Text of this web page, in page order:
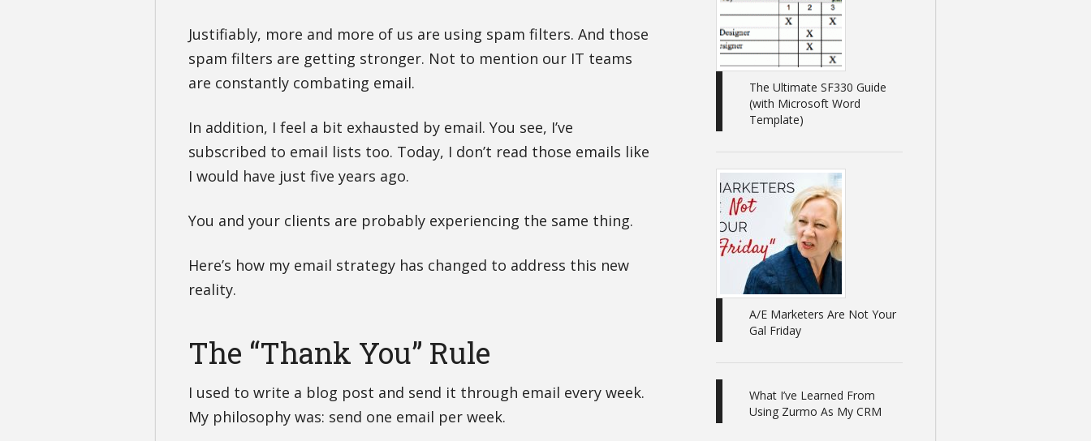
Justifiably, more and more of us are using spam filters. And those
spam filters are getting stronger. Not to mention our IT teams
are constantly combating email.
In addition, I feel a bit exhausted by email. You see, I’ve
subscribed to email lists too. Today, I don’t read those emails like
I would have just five years ago.
You and your clients are probably experiencing the same thing.
Here’s how my email strategy has changed to address this new
reality.
The “Thank You” Rule
I used to write a blog post and send it through email every week.
My philosophy was: send one email per week.
The Ultimate SF330 Guide
(with Microsoft Word
Template)
A/E Marketers Are Not Your
Gal Friday
What I’ve Learned From
Using Zurmo As My CRM